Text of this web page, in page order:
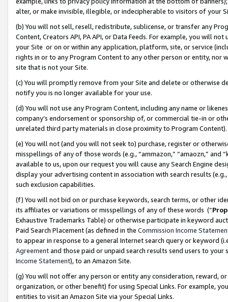
alter, or make invisible, illegible, or indecipherable to visitors of your
(b) You will not sell, resell, redistribute, sublicense, or transfer any
Content, Creators API, PA API, or Data Feeds. For example, you will
your Site or on or within any application, platform, site, or service
rights in or to any Program Content to any other person or entity, nor
site that is not your Site.
(c) You will promptly remove from your Site and delete or otherwise
notify you is no longer available for your use.
(d) You will not use any Program Content, including any name or
company’s endorsement or sponsorship of, or commercial tie-in or
unrelated third party materials in close proximity to Program Content).
(e) You will not (and you will not seek to) purchase, register or
misspellings of any of those words (e.g., “ammazon,” “amaozn,” and
available to us, upon our request you will cause any Search Engine
display your advertising content in association with search results
such exclusion capabilities.
(f) You will not bid on or purchase keywords, search terms, or other
its affiliates or variations or misspellings of any of these words (“
Exhaustive Trademarks Table) or otherwise participate in keyword
Paid Search Placement (as defined in the Commission Income
to appear in response to a general Internet search query or keyword
Agreementand those paid or unpaid search results send users to
Income Statement), to an Amazon Site.
(g) You will not offer any person or entity any consideration, reward,
organization, or other benefit) for using Special Links. For example,
entities to visit an Amazon Site via your Special Links.